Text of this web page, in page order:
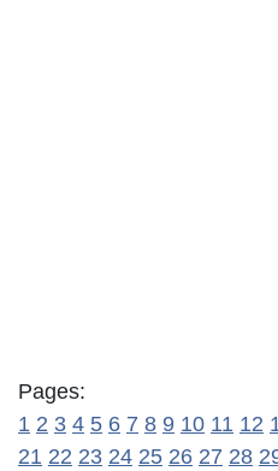
Pages:
1 2 3 4 5 6 7 8 9 10 11 12
21 22 23 24 25 26 27 28